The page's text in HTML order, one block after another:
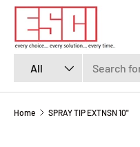
SKIP TO CONTENT
All
Home SPRAY TIP EXTNSN 10"